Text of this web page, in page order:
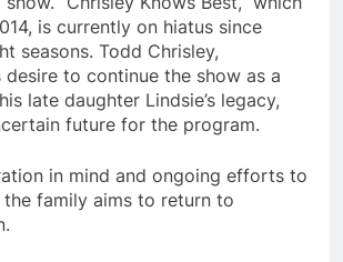
is currently on hiatus since
seasons. Todd Chrisley,
desire to continue the show as a
late daughter Lindsie’s legacy,
future for the program.
in mind and ongoing efforts to
the family aims to return to